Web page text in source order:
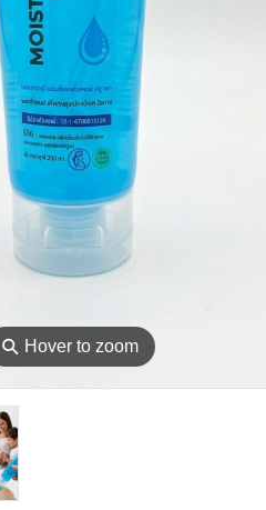
⚲ Hover to zoom